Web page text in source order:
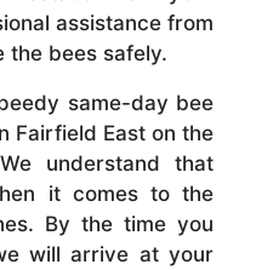
assistance from
the bees safely.
same-day bee
Fairfield East on the
understand that
it comes to the
By the time you
will arrive at your